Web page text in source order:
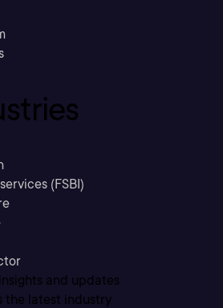
(FSBI)
and updates
the latest industry